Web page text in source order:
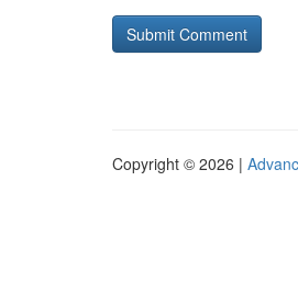
Copyright © 2026 |